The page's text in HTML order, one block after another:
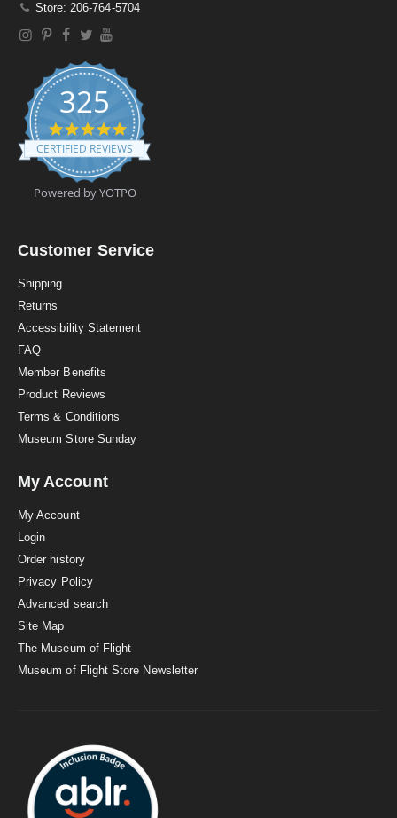
Store: 206-764-5704
325
4
.
9
t
a
CERTIFIED REVIEWS
Powered by YOTPO
Customer Service
Shipping
Returns
Accessibility Statement
FAQ
Member Benefits
Product Reviews
Terms & Conditions
Museum Store Sunday
My Account
My Account
Login
Order history
Privacy Policy
Advanced search
Site Map
The Museum of Flight
Museum of Flight Store Newsletter